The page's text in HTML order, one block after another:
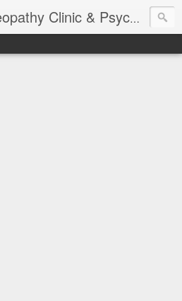
Vivekananda Homeopathy Clinic & Psychological Counseling Centre, Chennai